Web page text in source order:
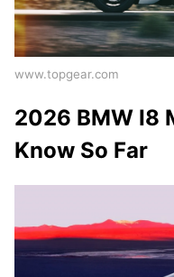
www.topgear.com
2026 BMW I8
Know So Far